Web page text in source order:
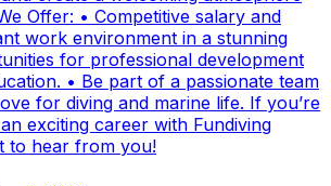
Offer: • Competitive salary and
work environment in a stunning
for professional development
• Be part of a passionate team
for diving and marine life. If you’re
exciting career with Fundiving
to hear from you!